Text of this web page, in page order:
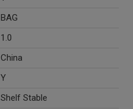
BAG
1.0
China
Y
Shelf Stable